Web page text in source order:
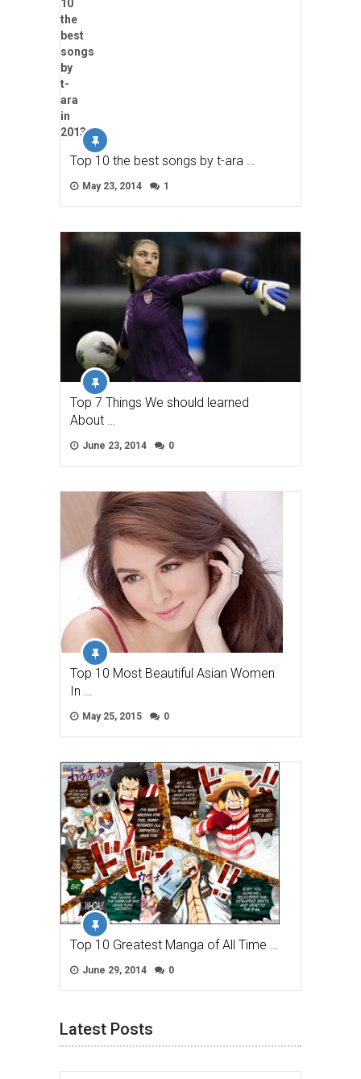
Top 10 the best songs by t-ara …
May 23, 2014 1
Top 7 Things We should learned
About …
June 23, 2014 0
Top 10 Most Beautiful Asian Women
In …
May 25, 2015 0
Top 10 Greatest Manga of All Time …
June 29, 2014 0
Latest Posts